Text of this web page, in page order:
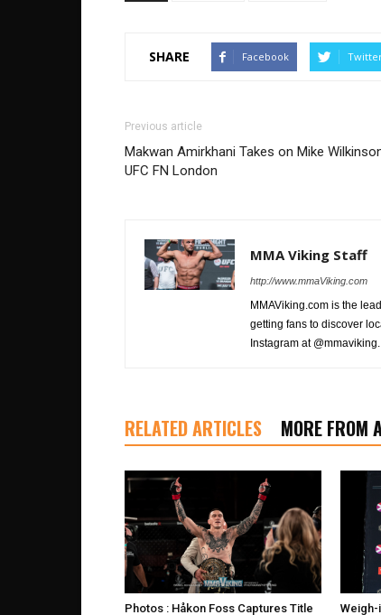
SHARE Facebook
Previous article
Makwan Amirkhani Takes on Mike
UFC FN London
MMA Viking Staff
http://www.mmaViking.com
MMAViking.com is the
getting fans to discover
Instagram at @mmaviking.
RELATED ARTICLES MORE FROM
Photos : Håkon Foss Captures Title